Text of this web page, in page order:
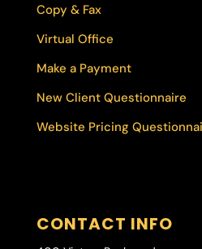
Copy & Fax
Virtual Office
Make a Payment
New Client Questionnaire
Website Pricing
CONTACT INFO